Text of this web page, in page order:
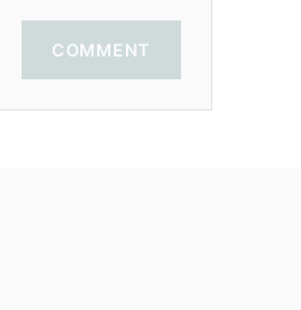
COMMENT